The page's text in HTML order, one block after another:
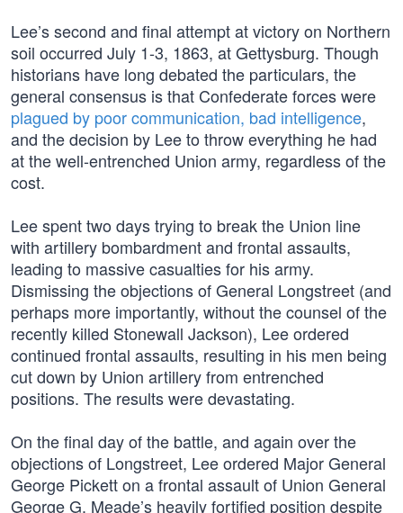
Lee’s second and final attempt at victory on Northern
soil occurred July 1-3, 1863, at Gettysburg. Though
historians have long debated the particulars, the
general consensus is that Confederate forces were
plagued by poor communication, bad intelligence,
and the decision by Lee to throw everything he had
at the well-entrenched Union army, regardless of the
cost.
Lee spent two days trying to break the Union line
with artillery bombardment and frontal assaults,
leading to massive casualties for his army.
Dismissing the objections of General Longstreet (and
perhaps more importantly, without the counsel of the
recently killed Stonewall Jackson), Lee ordered
continued frontal assaults, resulting in his men being
cut down by Union artillery from entrenched
positions. The results were devastating.
On the final day of the battle, and again over the
objections of Longstreet, Lee ordered Major General
George Pickett on a frontal assault of Union General
George G. Meade’s heavily fortified position despite